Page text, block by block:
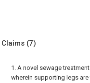
Claims (7)
1. A novel sewage
wherein supporting legs